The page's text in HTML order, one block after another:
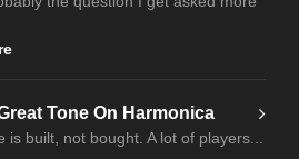
Tone On Harmonica
is built, not bought. A lot of players...